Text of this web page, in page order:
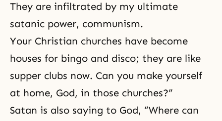
They are infiltrated by my ultimate
satanic power, communism.
Your Christian churches have become
houses for bingo and disco; they are like
supper clubs now. Can you make yourself
at home, God, in those churches?”
Satan is also saying to God, “Where can